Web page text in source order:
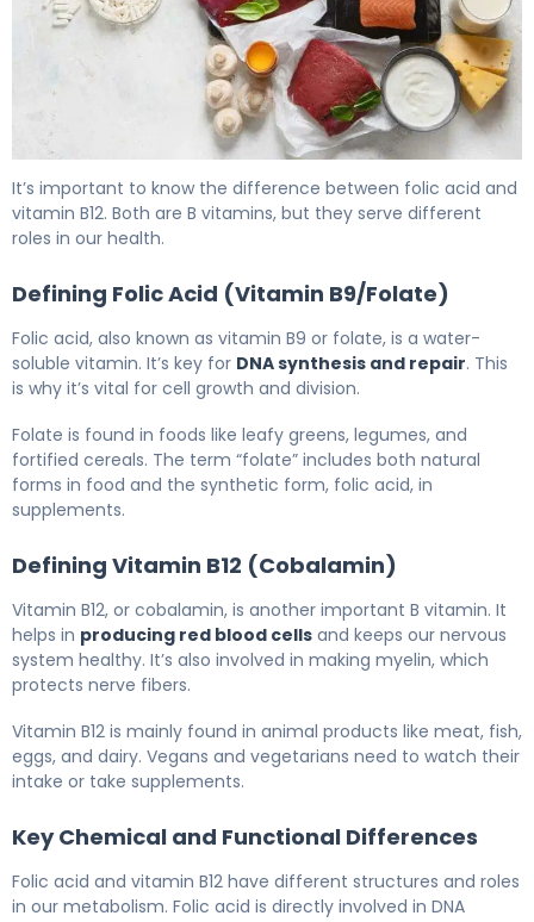
It’s important to know the difference between folic acid and
vitamin B12. Both are B vitamins, but they serve different
roles in our health.
Defining Folic Acid (Vitamin B9/Folate)
Folic acid, also known as vitamin B9 or folate, is a water-
soluble vitamin. It’s key for DNA synthesis and repair. This
is why it’s vital for cell growth and division.
Folate is found in foods like leafy greens, legumes, and
fortified cereals. The term “folate” includes both natural
forms in food and the synthetic form, folic acid, in
supplements.
Defining Vitamin B12 (Cobalamin)
Vitamin B12, or cobalamin, is another important B vitamin. It
helps in producing red blood cells and keeps our nervous
system healthy. It’s also involved in making myelin, which
protects nerve fibers.
Vitamin B12 is mainly found in animal products like meat, fish,
eggs, and dairy. Vegans and vegetarians need to watch their
intake or take supplements.
Key Chemical and Functional Differences
Folic acid and vitamin B12 have different structures and roles
in our metabolism. Folic acid is directly involved in DNA